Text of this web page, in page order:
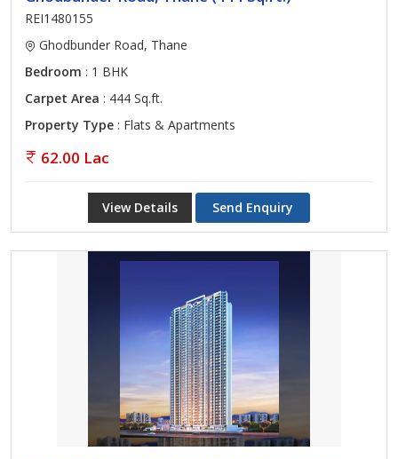
REI1480155
Ghodbunder Road, Thane
Bedroom : 1 BHK
Carpet Area : 444 Sq.ft.
Property Type : Flats & Apartments
62.00 Lac
View Details Send Enquiry